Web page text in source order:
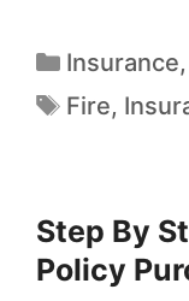
Insurance,
Fire,
Step By
Policy